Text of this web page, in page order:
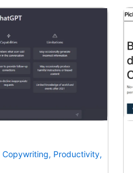
Copywriting, Productivity,